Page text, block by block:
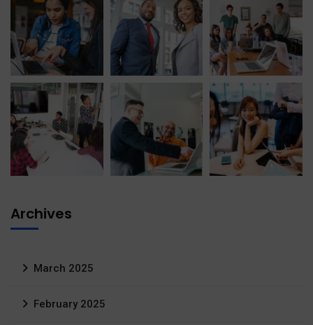
Archives
March 2025
February 2025